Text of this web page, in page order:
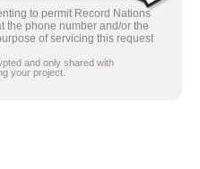
to permit Record Nations
the phone number and/or the
of servicing this request
and only shared with
your project.